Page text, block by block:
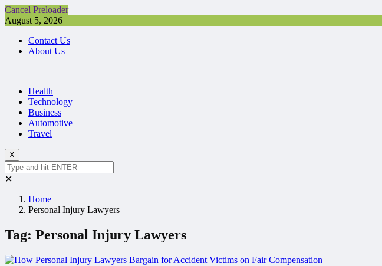
Cancel Preloader
August 5, 2026
Contact Us
About Us
Health
Technology
Business
Automotive
Travel
X
✕
Home
Personal Injury Lawyers
Tag: Personal Injury Lawyers